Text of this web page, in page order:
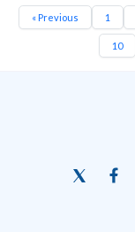
« Previous 1
10